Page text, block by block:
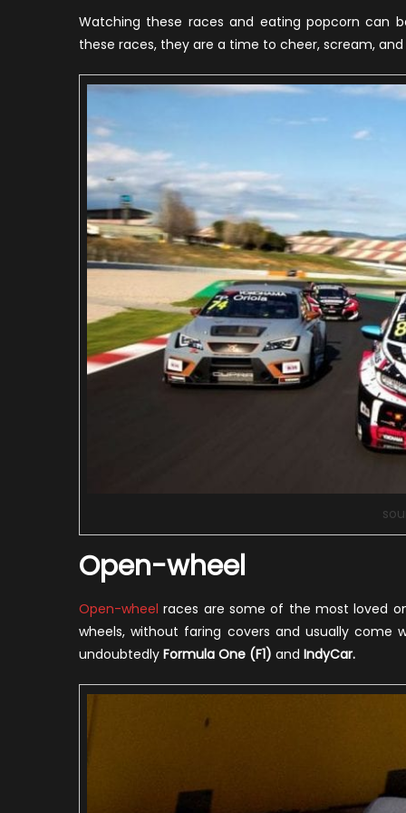
Watching these races and eating popcorn can
these races, they are a time to cheer, scream,
Open-wheel
Open-wheel races are some of the most loved
wheels, without faring covers and usually
undoubtedly Formula One (F1) and IndyCar.